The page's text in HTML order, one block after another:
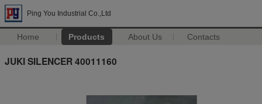
Ping You Industrial Co.,Ltd
Home Products About Us Contacts
JUKI SILENCER 40011160